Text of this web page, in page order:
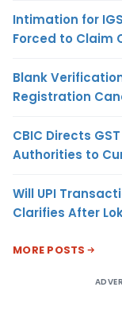
Intimation for
Forced to Claim
Blank
Registration
CBIC Directs
Authorities to
Will UPI
Clarifies After
MORE POSTS